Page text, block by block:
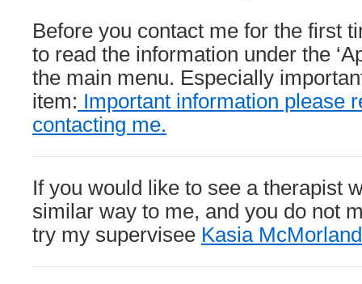
Before you contact me for the first
to read the information under the
the main menu. Especially
item: Important information please
contacting me.
If you would like to see a therapist
similar way to me, and you do not
try my supervisee Kasia